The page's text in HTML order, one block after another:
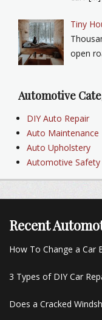
Tiny
open
Automotive
DIY Auto Repair
Auto Maintenance
Auto Upholstery
Automotive Safety
Recent
How To Change a Car
3 Types of DIY Car
Does a Cracked